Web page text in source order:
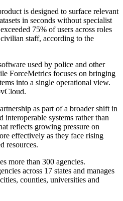
is designed to surface relevant
in seconds without specialist
75% of users across roles
staff, according to the
used by police and other
ForceMetrics focuses on bringing
into a single operational view.
as part of a broader shift in
systems rather than
reflects growing pressure on
effectively as they face rising
resources.
more than 300 agencies.
across 17 states and manages
counties, universities and